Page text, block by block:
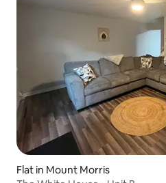
Flat in Mount Morris